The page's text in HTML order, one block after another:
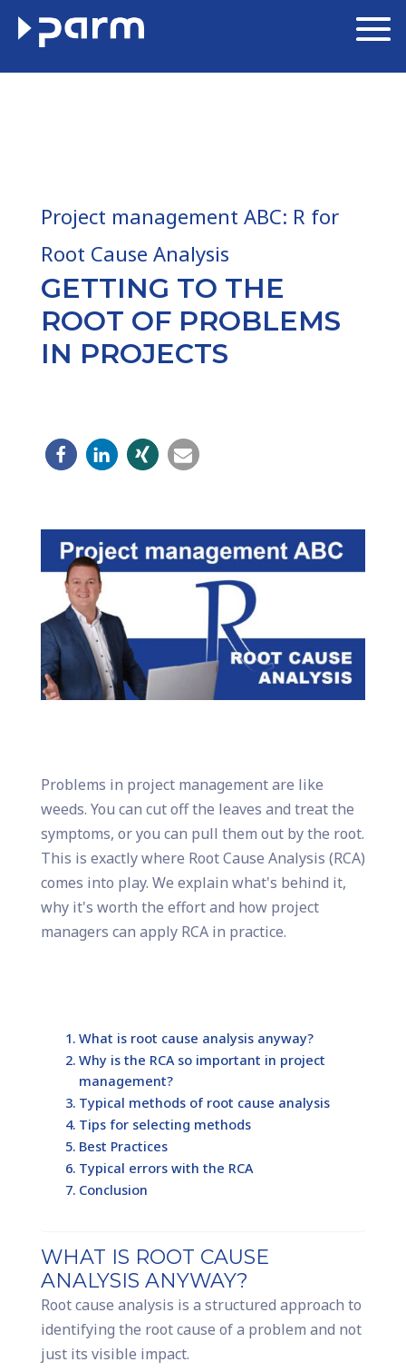
Project management ABC: R for
Root Cause Analysis
GETTING TO THE
ROOT OF PROBLEMS
IN PROJECTS
Problems in project management are like
weeds. You can cut off the leaves and treat the
symptoms, or you can pull them out by the root.
This is exactly where Root Cause Analysis (RCA)
comes into play. We explain what's behind it,
why it's worth the effort and how project
managers can apply RCA in practice.
What is root cause analysis anyway?
Why is the RCA so important in project
management?
Typical methods of root cause analysis
Tips for selecting methods
Best Practices
Typical errors with the RCA
Conclusion
WHAT IS ROOT CAUSE
ANALYSIS ANYWAY?
Root cause analysis is a structured approach to
identifying the root cause of a problem and not
just its visible impact.